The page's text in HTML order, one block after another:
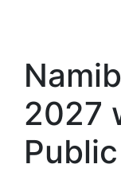
2027